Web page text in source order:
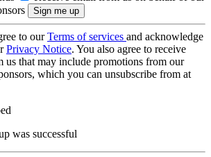
to ourTerms of services and acknowledge
Privacy Notice. You also agree to receive
us that may include promotions from our
which you can unsubscribe from at
was successful